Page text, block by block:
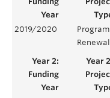
2019/2020
Program
Renewal